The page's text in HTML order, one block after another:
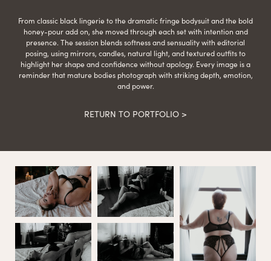
From classic black lingerie to the dramatic fringe bodysuit and the bold
honey-pour add on, she moved through each set with intention and
presence. The session blends softness and sensuality with editorial
posing, using mirrors, candles, natural light, and textured outfits to
highlight her shape and confidence without apology. Every image is a
reminder that mature bodies photograph with striking depth, emotion,
and power.
RETURN TO PORTFOLIO >